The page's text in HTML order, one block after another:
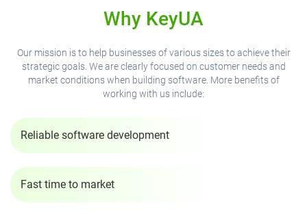
Why KeyUA
Our mission is to help businesses of various sizes to achieve their
strategic goals. We are clearly focused on customer needs and
market conditions when building software. More benefits of
working with us include:
Reliable software development
Fast time to market